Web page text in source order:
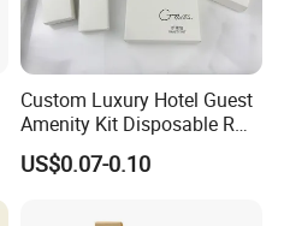
Custom Luxury Hotel Guest
Amenity Kit Disposable R
Hotel Aminities Amenities
Set
US$0.07-0.10